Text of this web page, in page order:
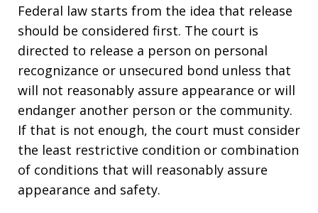
Federal law starts from the idea that release
should be considered first. The court is
directed to release a person on personal
recognizance or unsecured bond unless that
will not reasonably assure appearance or will
endanger another person or the community.
If that is not enough, the court must consider
the least restrictive condition or combination
of conditions that will reasonably assure
appearance and safety.